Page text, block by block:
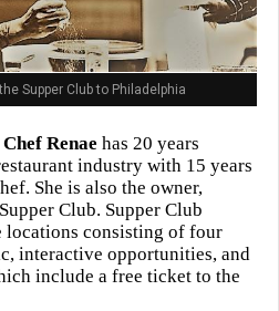
Supper Club to Philadelphia
Chef Renae has 20 years
industry with 15 years
She is also the owner,
Club. Supper Club
locations consisting of four
interactive opportunities, and
include a free ticket to the